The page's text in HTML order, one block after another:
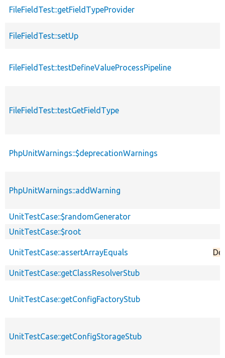
FileFieldTest::getFieldTypeProvider
FileFieldTest::setUp
FileFieldTest::testDefineValueProcessPipeline
FileFieldTest::testGetFieldType
PhpUnitWarnings::$deprecationWarnings
PhpUnitWarnings::addWarning
UnitTestCase::$randomGenerator
UnitTestCase::$root
UnitTestCase::assertArrayEquals
UnitTestCase::getClassResolverStub
UnitTestCase::getConfigFactoryStub
UnitTestCase::getConfigStorageStub